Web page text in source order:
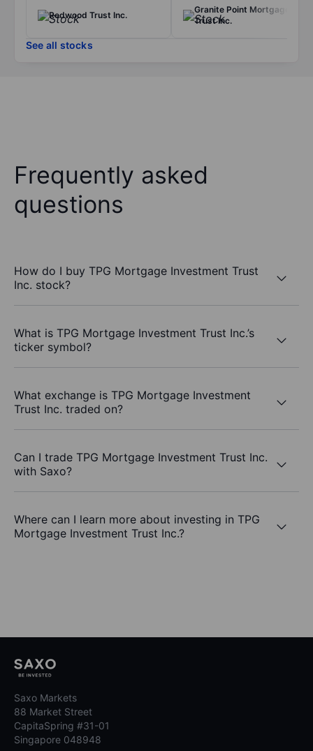
Redwood Trust Inc.
Granite Point Mortgage
Trust Inc.
See all stocks
Frequently asked
questions
How do I buy TPG Mortgage Investment Trust
Inc. stock?
What is TPG Mortgage Investment Trust Inc.’s
ticker symbol?
What exchange is TPG Mortgage Investment
Trust Inc. traded on?
Can I trade TPG Mortgage Investment Trust Inc.
with Saxo?
Where can I learn more about investing in TPG
Mortgage Investment Trust Inc.?
Saxo Markets
88 Market Street
CapitaSpring #31-01
Singapore 048948